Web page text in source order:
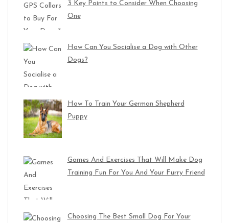
3 Key Points to Consider When Choosing
One
How Can You Socialise a Dog with Other
Dogs?
How To Train Your German Shepherd
Puppy
Games And Exercises That Will Make Dog
Training Fun For You And Your Furry Friend
Choosing The Best Small Dog For Your